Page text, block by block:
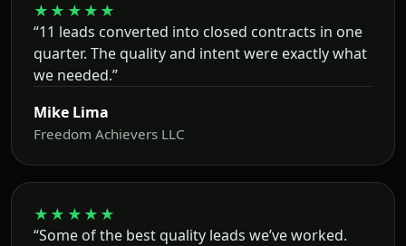
★★★★★
“11 leads converted into closed contracts in one
quarter. The quality and intent were exactly what
we needed.”
Mike Lima
Freedom Achievers LLC
★★★★★
“Some of the best quality leads we’ve worked.